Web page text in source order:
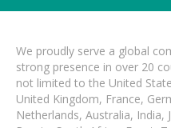
We proudly serve a global
strong presence in over 20
not limited to the United
United Kingdom, France,
Netherlands, Australia, India,